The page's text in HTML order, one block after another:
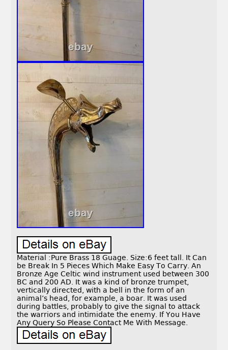
Material :Pure Brass 18 Guage. Size:6 feet tall. It Can
be Break In 5 Pieces Which Make Easy To Carry. An
Bronze Age Celtic wind instrument used between 300
BC and 200 AD. It was a kind of bronze trumpet,
vertically directed, with a bell in the form of an
animal’s head, for example, a boar. It was used
during battles, probably to give the signal to attack
the warriors and intimidate the enemy. If You Have
Any Query So Please Contact Me With Message.